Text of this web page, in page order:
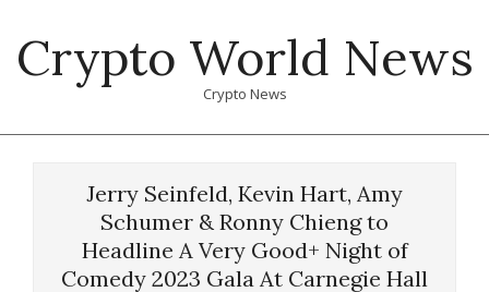
content
Crypto World News
Crypto News
Jerry Seinfeld, Kevin Hart, Amy
Schumer & Ronny Chieng to
Headline A Very Good+ Night of
Comedy 2023 Gala At Carnegie Hall